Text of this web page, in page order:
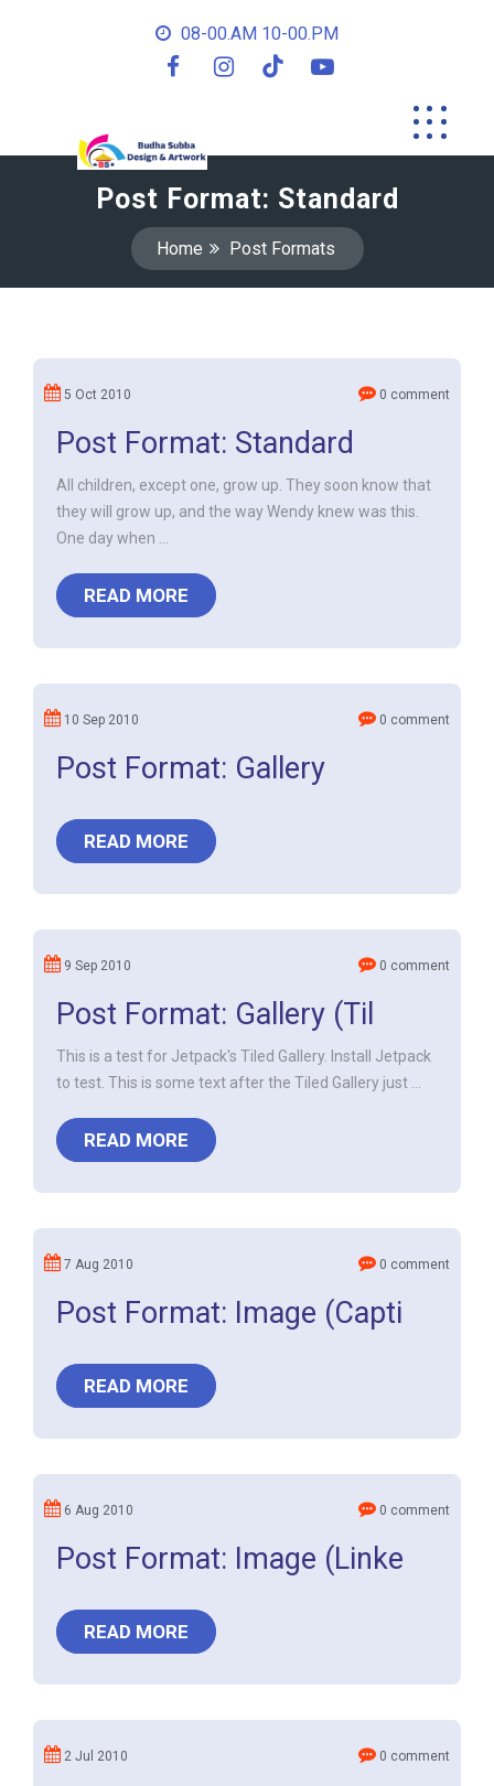
08-00.AM 10-00.PM
Post Format: Standard
Home Post Formats
5 Oct 2010 0 comment
Post Format: Standard
All children, except one, grow up. They soon know that
they will grow up, and the way Wendy knew was this.
One day when ...
READ MORE
10 Sep 2010 0 comment
Post Format: Gallery
READ MORE
9 Sep 2010 0 comment
Post Format: Gallery (Til
This is a test for Jetpack's Tiled Gallery. Install Jetpack
to test. This is some text after the Tiled Gallery just ...
READ MORE
7 Aug 2010 0 comment
Post Format: Image (Capti
READ MORE
6 Aug 2010 0 comment
Post Format: Image (Linke
READ MORE
2 Jul 2010 0 comment